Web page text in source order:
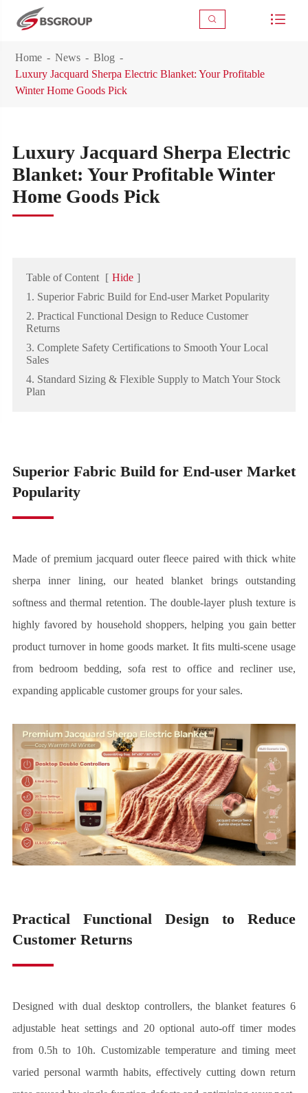
 
Home News
Blog
Luxury Jacquard Sherpa Electric Blanket: Your Profitable
Winter Home Goods Pick
Luxury Jacquard Sherpa Electric
Blanket: Your Profitable Winter
Home Goods Pick
Table of Content [ Hide ]
1. Superior Fabric Build for End-user Market Popularity
2. Practical Functional Design to Reduce Customer
Returns
3. Complete Safety Certifications to Smooth Your Local
Sales
4. Standard Sizing & Flexible Supply to Match Your Stock
Plan
Superior Fabric Build for End-user Market
Popularity
Made of premium jacquard outer fleece paired with thick white
sherpa inner lining, our heated blanket brings outstanding
softness and thermal retention. The double-layer plush texture is
highly favored by household shoppers, helping you gain better
product turnover in home goods market. It fits multi-scene usage
from bedroom bedding, sofa rest to office and recliner use,
expanding applicable customer groups for your sales.
Practical Functional Design to Reduce
Customer Returns
Designed with dual desktop controllers, the blanket features 6
adjustable heat settings and 20 optional auto-off timer modes
from 0.5h to 10h. Customizable temperature and timing meet
varied personal warmth habits, effectively cutting down return